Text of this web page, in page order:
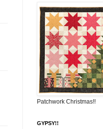
Patchwork Christmas!!
GYPSY!!